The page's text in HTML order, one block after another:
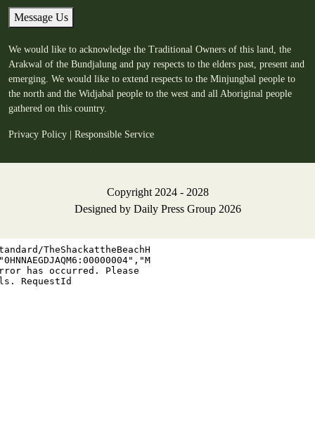
Message Us
We would like to acknowledge the Traditional Owners of this land, the
Arakwal of the Bundjalung and pay respects to the elders past, present and
emerging. We would like to extend respects to the Minjungbal people to
the north and the Widjabal people to the west and all Aboriginal people
gathered on this country.
Privacy Policy | Responsible Service
Copyright 2024 - 2028
Designed by Daily Press Group2026